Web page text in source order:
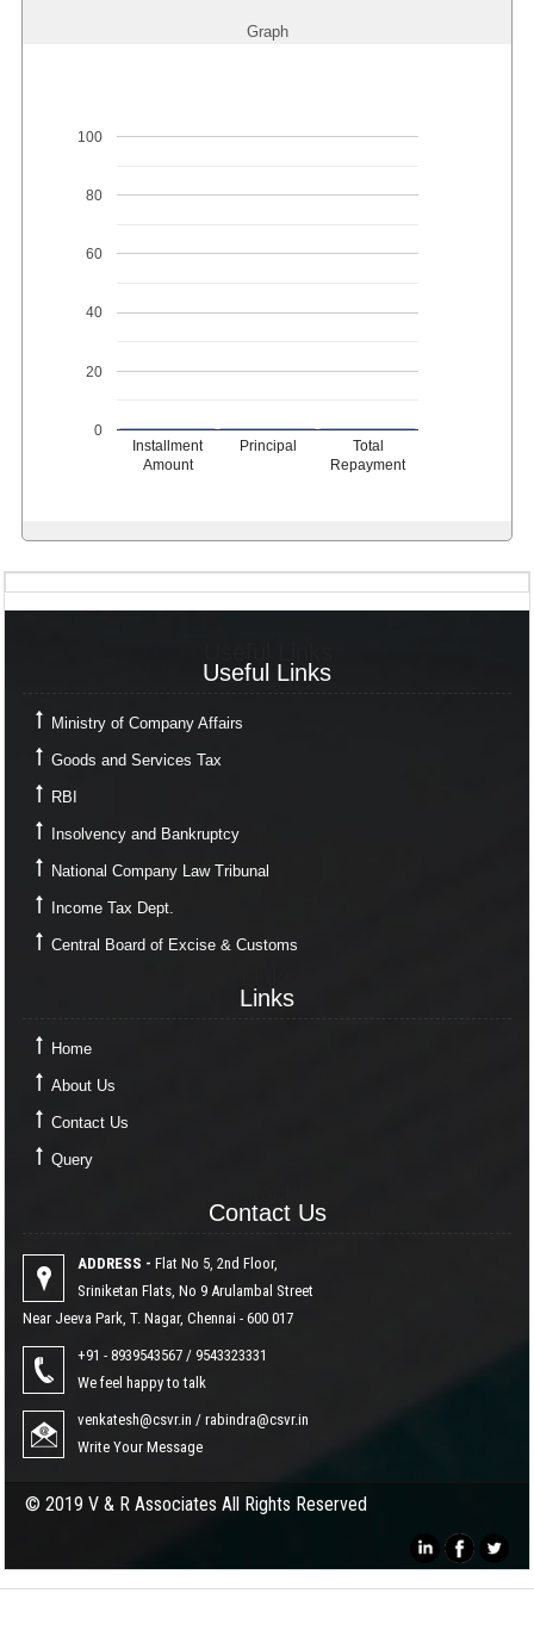
Graph
Installment
Amount
Principal
Total
Repayment
0
20
40
60
80
100
Useful Links
Ministry of Company Affairs
Goods and Services Tax
RBI
Insolvency and Bankruptcy
National Company Law Tribunal
Income Tax Dept.
Central Board of Excise & Customs
Links
Home
About Us
Contact Us
Query
Contact Us
ADDRESS - Flat No 5, 2nd Floor,
Sriniketan Flats, No 9 Arulambal Street
Near Jeeva Park, T. Nagar, Chennai - 600 017
+91 - 8939543567 / 9543323331
We feel happy to talk
venkatesh@csvr.in / rabindra@csvr.in
Write Your Message
© 2019 V & R Associates All Rights Reserved